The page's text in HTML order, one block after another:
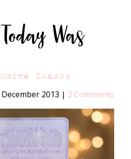
Today Was
Thanks
2013 | 2 Comments